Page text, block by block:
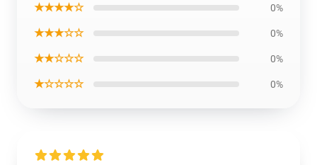
★★★★☆ 0%
★★★☆☆ 0%
★★☆☆☆ 0%
★☆☆☆☆ 0%